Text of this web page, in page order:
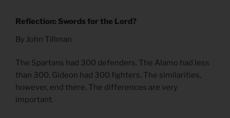
Reflection: Swords for the Lord?
By John Tillman
The Spartans had 300 defenders. The Alamo had less
than 300. Gideon had 300 fighters. The similarities,
however, end there. The differences are very
important.